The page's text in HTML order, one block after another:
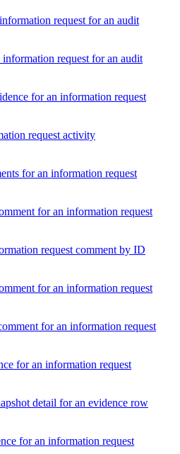
request for an audit
information request for an audit
for an information request
request activity
for an information request
for an information request
request comment by ID
for an information request
for an information request
for an information request
detail for an evidence row
for an information request